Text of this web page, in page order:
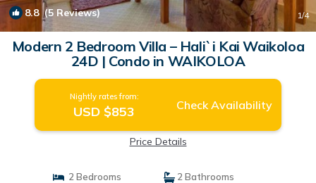
8.8(5 Reviews) 1/4
Modern 2 Bedroom Villa – Hali`i Kai Waikoloa
24D | Condo in WAIKOLOA
Nightly rates from:
USD $853 Check Availability
Price Details
2 Bedrooms
2 Bathrooms